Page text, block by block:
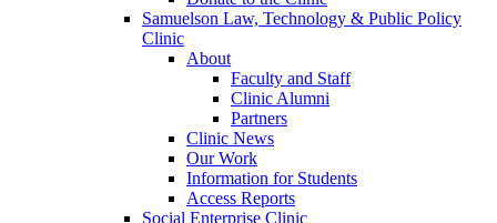
Samuelson Law, Technology & Public Policy
Clinic
About
Faculty and Staff
Clinic Alumni
Partners
Clinic News
Our Work
Information for Students
Access Reports
Social Enterprise Clinic